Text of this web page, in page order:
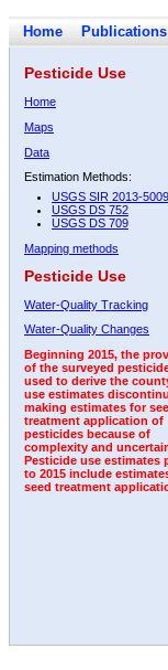
Home Publications
Pesticide Use
Home
Maps
Data
Estimation Methods:
USGS SIR 2013-5009
USGS DS 752
USGS DS 709
Mapping methods
Pesticide Use
Water-Quality Tracking
Water-Quality Changes
Beginning 2015, the
of the surveyed
used to derive the
use estimates
making estimates for
treatment application of
pesticides because of
complexity and
Pesticide use estimates
to 2015 include
seed treatment